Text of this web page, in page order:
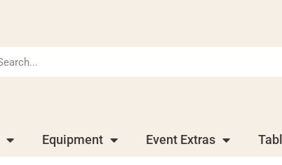
Equipment Event Extras